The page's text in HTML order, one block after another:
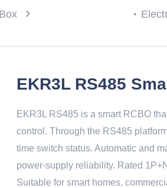
EKR3L RS485
EKR3L RS485 is a smart RCBO
control. Through the RS485
time switch status. Automatic and
power-supply reliability. Rated
Suitable for smart homes,